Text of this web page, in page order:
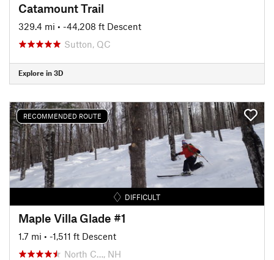
Catamount Trail
329.4 mi • -44,208 ft Descent
Sutton, QC
Explore in 3D
RECOMMENDED ROUTE
DIFFICULT
Maple Villa Glade #1
1.7 mi • -1,511 ft Descent
North C…, NH